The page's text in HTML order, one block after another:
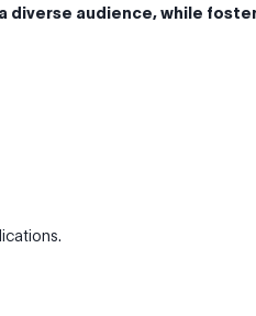
diverse audience, while